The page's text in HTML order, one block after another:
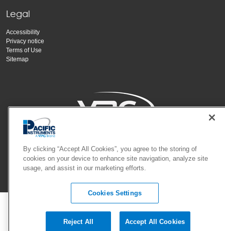
Legal
Accessibility
Privacy notice
Terms of Use
Sitemap
Copyright Vishay Precision Group, Inc.
By clicking “Accept All Cookies”, you agree to the storing of
cookies on your device to enhance site navigation, analyze site
usage, and assist in our marketing efforts.
Cookies Settings
Reject All Accept All Cookies